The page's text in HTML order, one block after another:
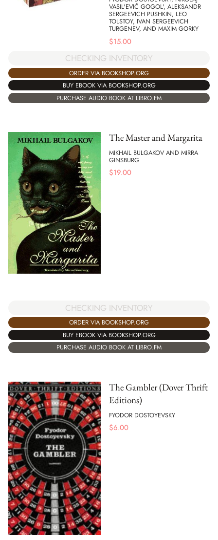
VASIL'EVIČ GOGOL', ALEKSANDR
SERGEEVICH PUSHKIN, LEO
TOLSTOY, IVAN SERGEEVICH
TURGENEV, AND MAXIM GORKY
$15.00
CHECKING INVENTORY
ORDER VIA BOOKSHOP.ORG
BUY EBOOK VIA BOOKSHOP.ORG
PURCHASE AUDIO BOOK AT LIBRO.FM
The Master and Margarita
MIKHAIL BULGAKOV AND MIRRA
GINSBURG
$19.00
CHECKING INVENTORY
ORDER VIA BOOKSHOP.ORG
BUY EBOOK VIA BOOKSHOP.ORG
PURCHASE AUDIO BOOK AT LIBRO.FM
The Gambler (Dover Thrift
Editions)
FYODOR DOSTOYEVSKY
$6.00